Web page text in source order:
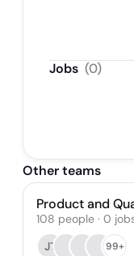
Jobs (0)
Other teams
Product and
108 people · 0
JT
99+